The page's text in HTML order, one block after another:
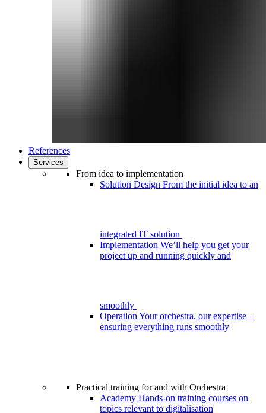
References
Services
From idea to implementation
Solution Design From the initial idea to an
integrated IT solution
Implementation We’ll help you get your
project up and running quickly and
smoothly
Operation Your orchestra, our expertise –
ensuring everything runs smoothly
Practical training for and with Orchestra
Academy Hands-on training courses on
topics relevant to digitalisation